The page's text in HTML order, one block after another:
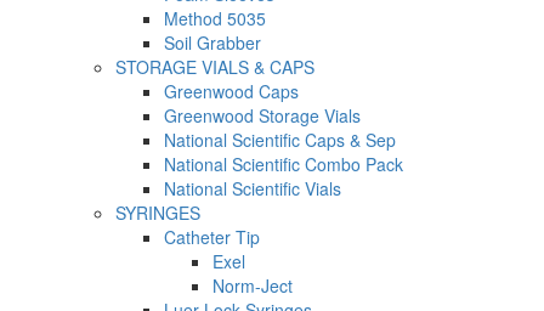
Method 5035
Soil Grabber
STORAGE VIALS & CAPS
Greenwood Caps
Greenwood Storage Vials
National Scientific Caps & Sep
National Scientific Combo Pack
National Scientific Vials
SYRINGES
Catheter Tip
Exel
Norm-Ject